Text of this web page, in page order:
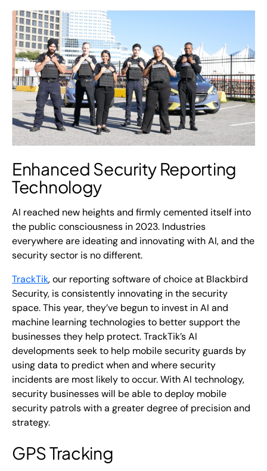
Enhanced Security Reporting
Technology
AI reached new heights and firmly cemented itself into
the public consciousness in 2023. Industries
everywhere are ideating and innovating with AI, and the
security sector is no different.
TrackTik, our reporting software of choice at Blackbird
Security, is consistently innovating in the security
space. This year, they’ve begun to invest in AI and
machine learning technologies to better support the
businesses they help protect. TrackTik’s AI
developments seek to help mobile security guards by
using data to predict when and where security
incidents are most likely to occur. With AI technology,
security businesses will be able to deploy mobile
security patrols with a greater degree of precision and
strategy.
GPS Tracking